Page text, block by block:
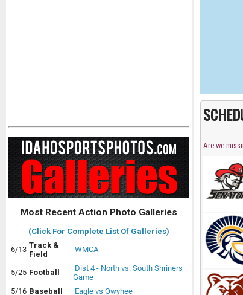
Most Recent Action Photo Galleries
(Click For Complete List Of Galleries)
6/13 Track &
Field
WMCA
5/25 Football
Dist 4 - North vs. South Shriners
Game
5/16 Baseball
Eagle vs Owyhee
Are we